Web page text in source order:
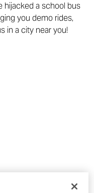
hijacked a school bus
you demo rides,
in a city near you!